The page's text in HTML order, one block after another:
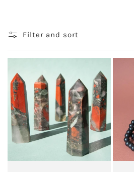
Filter and sort